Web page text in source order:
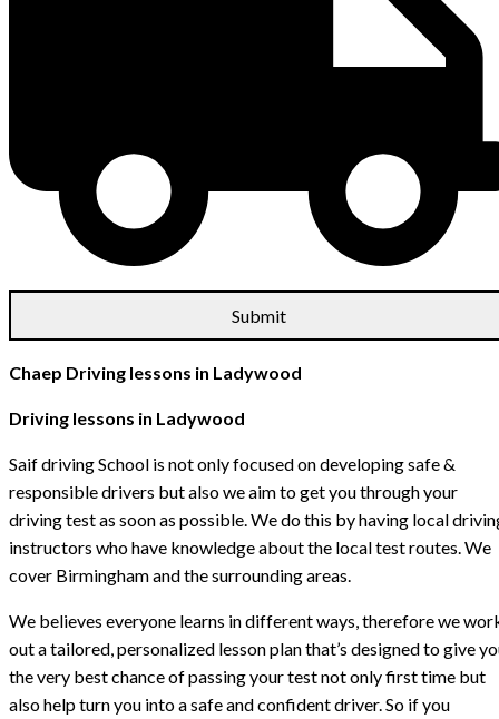
Chaep Driving lessons in Ladywood
Driving lessons in Ladywood
Saif driving School is not only focused on developing safe &
responsible drivers but also we aim to get you through your
driving test as soon as possible. We do this by having local
instructors who have knowledge about the local test routes. We
cover Birmingham and the surrounding areas.
We believes everyone learns in different ways, therefore we
out a tailored, personalized lesson plan that’s designed to give
the very best chance of passing your test not only first time but
also help turn you into a safe and confident driver. So if you